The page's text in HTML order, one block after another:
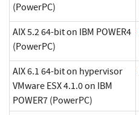
(PowerPC)
AIX 5.2 64-bit on IBM POWER4
(PowerPC)
AIX 6.1 64-bit on hypervisor
VMware ESX 4.1.0 on IBM
POWER7 (PowerPC)